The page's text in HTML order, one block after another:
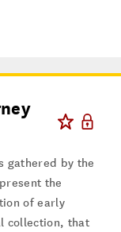
gathered by the
the
of early
collection, that